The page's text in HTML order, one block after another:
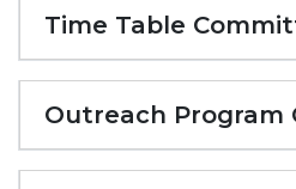
Time Table
Outreach Program